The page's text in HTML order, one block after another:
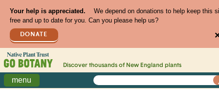
Your help is appreciated.
We depend on donations to help keep this
free and up to date for you. Can you please help us?
DONATE
Discover thousands of New England plants
menu